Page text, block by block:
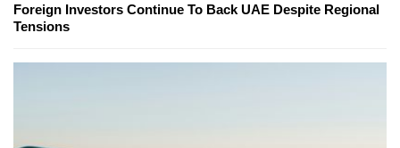
Foreign Investors Continue To Back UAE Despite Regional
Tensions